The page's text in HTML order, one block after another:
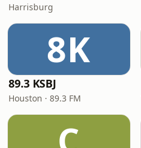
Harrisburg
8K
89.3 KSBJ
Houston · 89.3 FM